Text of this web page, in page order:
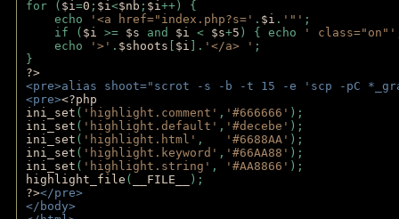
for ( $i=0 ; $i<$nb ; $i++) {
echo
'<a href="index.php?s=' . $i . '"' ;
if ( $i >= $s and $i < $s+5 ) { echo ' class="on"'
echo
'>' . $shoots $i ]. '</a> ' ;
}
?>
<pre>alias shoot="scrot -s -b -t 15 -e 'scp -pC
<pre><?php
ini_set ( 'highlight.comment' , '#666666' );
ini_set ( 'highlight.default' , '#decebe' );
ini_set ( 'highlight.html' , '#6688AA' );
ini_set ( 'highlight.keyword' , '#66AA88' );
ini_set ( 'highlight.string' , '#AA8866' );
highlight_file ( __FILE__
);
?></pre>
</body>